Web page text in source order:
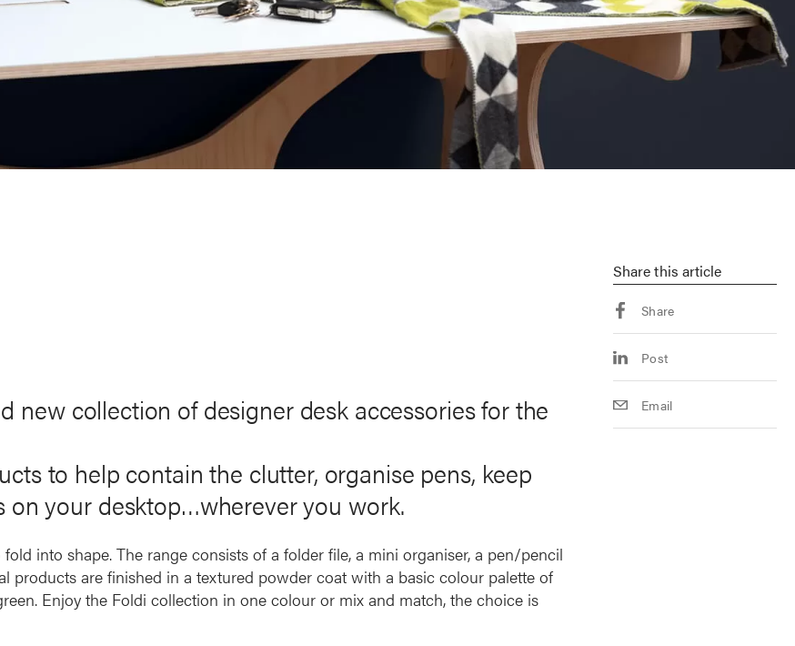
Sharethis article
Share
Post
Email
new collection of designer desk accessories for the
to help contain the clutter, organise pens, keep
your desktop…wherever you work.
into shape. The range consists of a folder file, a mini organiser, a pen/pencil
products are finished in a textured powder coat with a basic colour palette of
Enjoy the Foldi collection in one colour or mix and match, the choice is